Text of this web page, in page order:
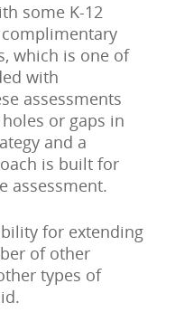
some K-12
which is one of
with
assessments
or gaps in
and a
is built for
assessment.
for extending
of other
types of